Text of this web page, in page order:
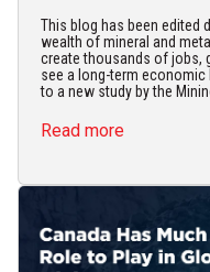
This blog has been edited
wealth of mineral and
create thousands of jobs,
see a long-term
to a new study by the
Read more